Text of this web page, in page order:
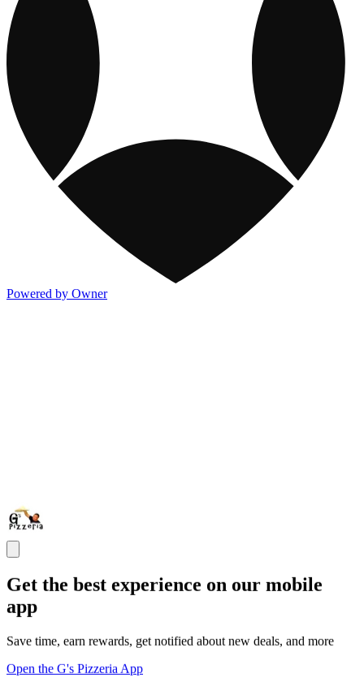
Powered by Owner
Get the best experience on our mobile
app
Save time, earn rewards, get notified about new deals, and more
Open the G's Pizzeria App